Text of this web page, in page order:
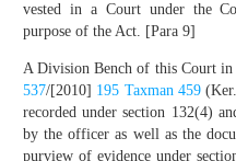
vested in a Court under the
purpose of the Act. [Para 9]
A Division Bench of this Court
537/[2010] 195 Taxman 459
recorded under section 132(4)
by the officer as well as the
purview of evidence under